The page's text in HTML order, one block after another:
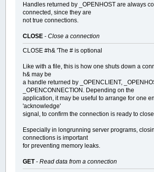
Handles returned by _OPENHOST are always
connected, since they are
not true connections.
CLOSE -Close a connection
CLOSE #h& 'The # is optional
Like with a file, this is how one shuts down a
h& may be
a handle returned by _OPENCLIENT,
_OPENCONNECTION. Depending on the
application, it may be useful to arrange for one
'acknowledge'
signal, to confirm the connection is ready to
Especially in longrunning server programs,
connections is important
for preventing memory leaks.
GET-Read data from a connection